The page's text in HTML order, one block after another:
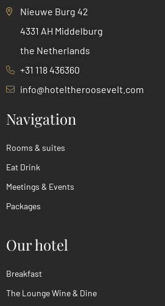
Nieuwe Burg 42
4331 AH Middelburg
the Netherlands
+31 118 436360
info@hoteltheroosevelt.com
Navigation
Rooms & suites
Eat Drink
Meetings & Events
Packages
Our hotel
Breakfast
The Lounge Wine & Dine